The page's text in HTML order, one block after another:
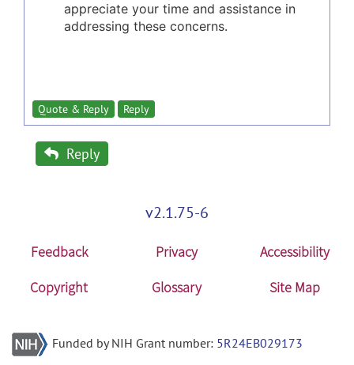
appreciate your time and assistance in
addressing these concerns.
Quote & Reply Reply
Reply
v2.1.75-6
Feedback Privacy
Accessibility
Copyright
Glossary Site Map
Funded by NIH Grant number: 5R24EB029173